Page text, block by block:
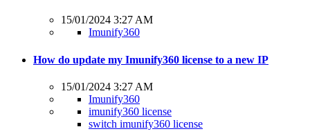
15/01/2024 3:27 AM
Imunify360
How do update my Imunify360 license to a new IP
15/01/2024 3:27 AM
Imunify360
imunify360 license
switch imunify360 license